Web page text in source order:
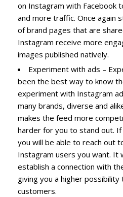
on Instagram with Facebook
and more traffic. Once again
of brand pages that are
Instagram receive more
images published natively.
Experiment with ads –
been the best way to know
experiment with Instagram
many brands, diverse and
makes the feed more
harder for you to stand out.
you will be able to reach out
Instagram users you want. It
establish a connection with
giving you a higher
customers.